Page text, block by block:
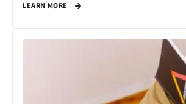
LEARN MORE